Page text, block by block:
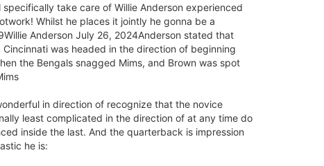
take care of Willie Anderson experienced
Whilst he places it jointly he gonna be a
Anderson July 26, 2024Anderson stated that
was headed in the direction of beginning
the Bengals snagged Mims, and Brown was spot
in direction of recognize that the novice
least complicated in the direction of at any time do
inside the last. And the quarterback is impression
he is: